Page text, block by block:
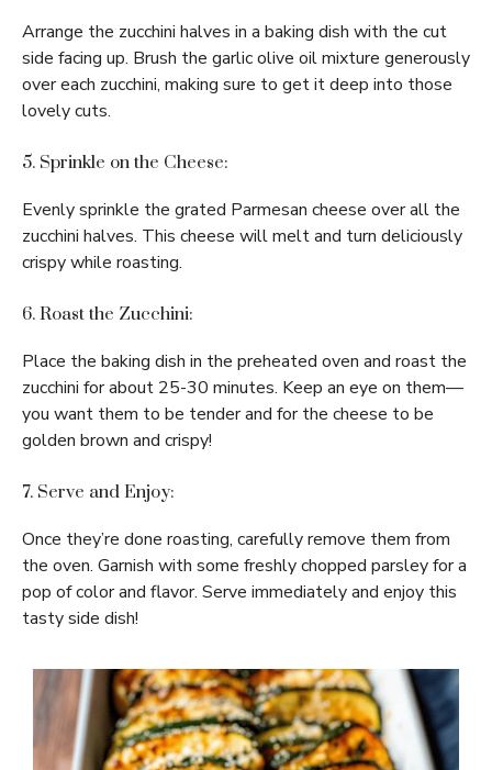
Arrange the zucchini halves in a baking dish with the cut
side facing up. Brush the garlic olive oil mixture generously
over each zucchini, making sure to get it deep into those
lovely cuts.
5. Sprinkle on the Cheese:
Evenly sprinkle the grated Parmesan cheese over all the
zucchini halves. This cheese will melt and turn deliciously
crispy while roasting.
6. Roast the Zucchini:
Place the baking dish in the preheated oven and roast the
zucchini for about 25-30 minutes. Keep an eye on them—
you want them to be tender and for the cheese to be
golden brown and crispy!
7. Serve and Enjoy:
Once they’re done roasting, carefully remove them from
the oven. Garnish with some freshly chopped parsley for a
pop of color and flavor. Serve immediately and enjoy this
tasty side dish!